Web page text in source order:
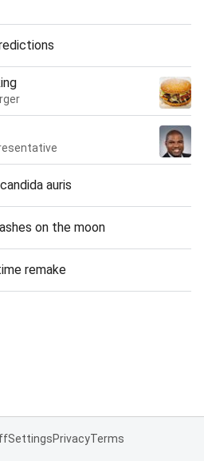
auris
on the moon
remake
SettingsPrivacyTerms